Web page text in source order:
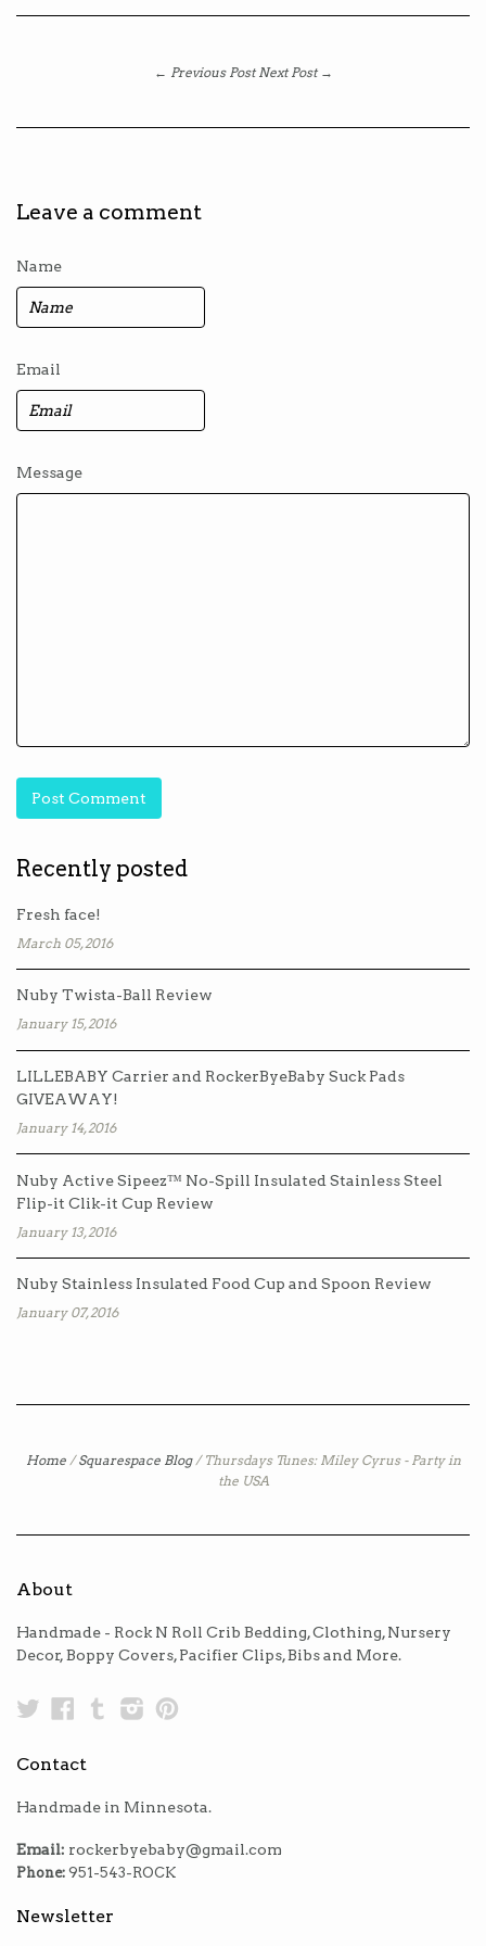
← Previous Post Next Post →
Leave a comment
Name
Email
Message
Recently posted
Fresh face!
March 05, 2016
Nuby Twista-Ball Review
January 15, 2016
LILLEBABY Carrier and RockerByeBaby Suck Pads
GIVEAWAY!
January 14, 2016
Nuby Active Sipeez™ No-Spill Insulated Stainless Steel
Flip-it Clik-it Cup Review
January 13, 2016
Nuby Stainless Insulated Food Cup and Spoon Review
January 07, 2016
Home / Squarespace Blog / Thursdays Tunes: Miley Cyrus - Party in
the USA
About
Handmade - Rock N Roll Crib Bedding, Clothing, Nursery
Decor, Boppy Covers, Pacifier Clips, Bibs and More.
TwitterFacebook
TumblrInstagram
Contact
Handmade in Minnesota.
Email: rockerbyebaby@gmail.com
Phone: 951-543-ROCK
Newsletter